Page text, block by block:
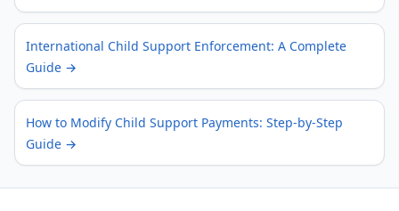
International Child Support Enforcement: A Complete
Guide →
How to Modify Child Support Payments: Step-by-Step
Guide →